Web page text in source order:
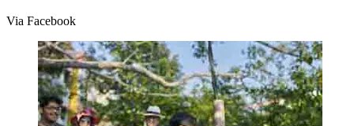
Via Facebook